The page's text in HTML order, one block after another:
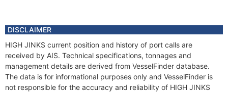
DISCLAIMER
HIGH JINKS current position and history of port calls are
received by AIS. Technical specifications, tonnages and
management details are derived from VesselFinder database.
The data is for informational purposes only and VesselFinder is
not responsible for the accuracy and reliability of HIGH JINKS